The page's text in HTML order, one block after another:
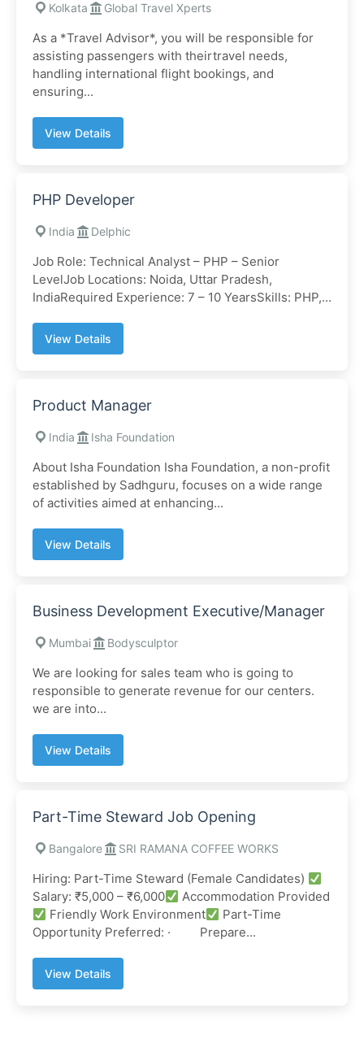
Kolkata Global Travel Xperts
As a *Travel Advisor*, you will be responsible for
assisting passengers with theirtravel needs,
handling international flight bookings, and
ensuring...
View Details
PHP Developer
India Delphic
Job Role: Technical Analyst – PHP – Senior
LevelJob Locations: Noida, Uttar Pradesh,
IndiaRequired Experience: 7 – 10 YearsSkills: PHP,...
View Details
Product Manager
India Isha Foundation
About Isha Foundation Isha Foundation, a non-profit
established by Sadhguru, focuses on a wide range
of activities aimed at enhancing...
View Details
Business Development Executive/Manager
Mumbai Bodysculptor
We are looking for sales team who is going to
responsible to generate revenue for our centers.
we are into...
View Details
Part-Time Steward Job Opening
Bangalore SRI RAMANA COFFEE WORKS
Hiring: Part-Time Steward (Female Candidates)
Salary: ₹5,000 – ₹6,000
Accommodation Provided
Friendly Work Environment
Part-Time
Opportunity Preferred: · Prepare...
View Details